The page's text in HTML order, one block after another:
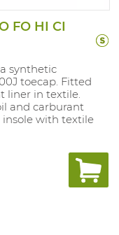
FO HI CI
synthetic
toecap. Fitted
liner in textile.
and carburant
insole with textile